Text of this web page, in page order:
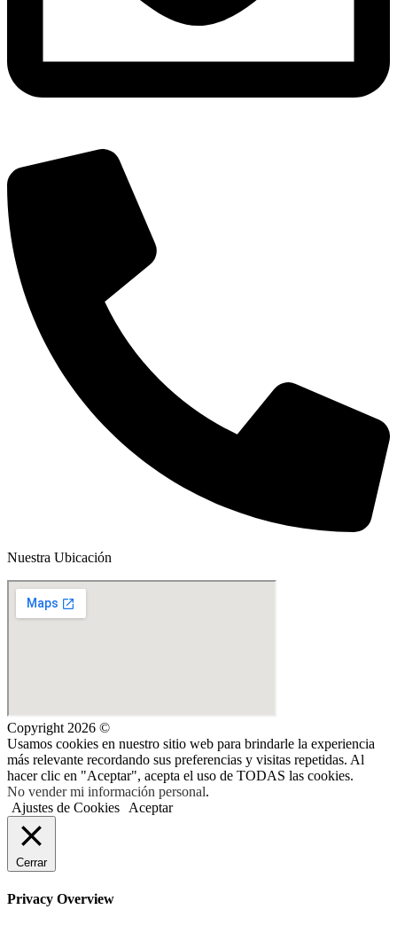
Nuestra Ubicación
Copyright 2026 ©
Usamos cookies en nuestro sitio web para brindarle la experiencia
más relevante recordando sus preferencias y visitas repetidas. Al
hacer clic en "Aceptar", acepta el uso de TODAS las cookies.
No vender mi información personal.
Ajustes de Cookies Aceptar
Cerrar
Privacy Overview